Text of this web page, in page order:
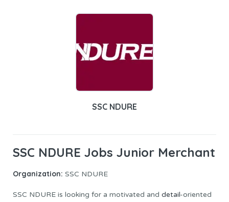
SSC NDURE
SSC NDURE Jobs Junior Merchant
Organization: SSC NDURE
SSC NDURE is looking for a motivated and detail-oriented